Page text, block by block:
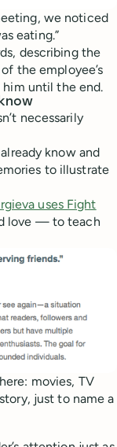
we noticed
eating.”
describing the
of the employee’s
until the end.
necessarily
know and
to illustrate
uses Fight
love — to teach
movies, TV
just to name a